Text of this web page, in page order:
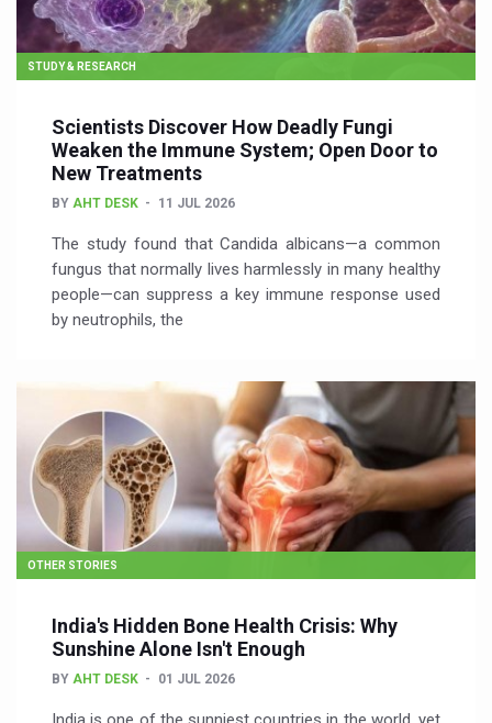
STUDY & RESEARCH
Scientists Discover How Deadly Fungi
Weaken the Immune System; Open Door to
New Treatments
BY AHT DESK 11 JUL 2026
The study found that Candida albicans—a common
fungus that normally lives harmlessly in many healthy
people—can suppress a key immune response used
by neutrophils, the
OTHER STORIES
India's Hidden Bone Health Crisis: Why
Sunshine Alone Isn't Enough
BY AHT DESK 01 JUL 2026